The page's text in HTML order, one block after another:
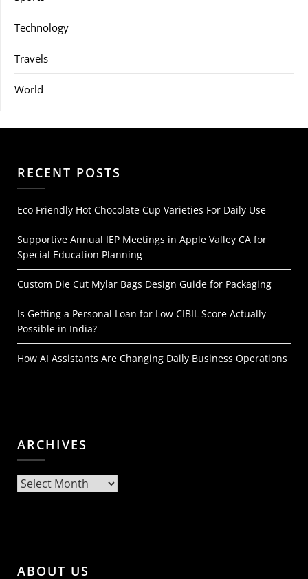
Technology
Travels
World
RECENT POSTS
Eco Friendly Hot Chocolate Cup Varieties For Daily Use
Supportive Annual IEP Meetings in Apple Valley CA for
Special Education Planning
Custom Die Cut Mylar Bags Design Guide for Packaging
Is Getting a Personal Loan for Low CIBIL Score Actually
Possible in India?
How AI Assistants Are Changing Daily Business Operations
ARCHIVES
Archives
ABOUT US